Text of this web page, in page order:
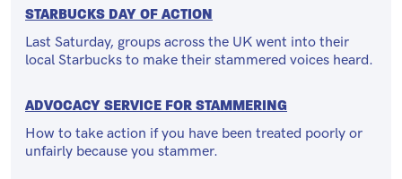
STARBUCKS DAY OF ACTION
Last Saturday, groups across the UK went into their
local Starbucks to make their stammered voices heard.
ADVOCACY SERVICE FOR STAMMERING
How to take action if you have been treated poorly or
unfairly because you stammer.